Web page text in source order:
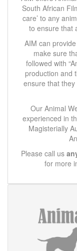
South African
care’ to any
to ensure that
AIM can
make sure
followed with
production and
ensure that
Our Animal
experienced in
Magisterially
Please call us
for more